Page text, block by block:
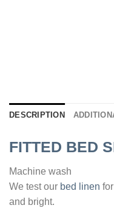
DESCRIPTION
FITTED BED
Machine wash
We test our bed linen
and bright.